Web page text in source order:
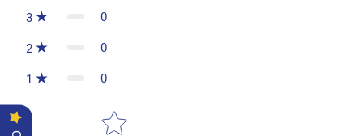
3 0
2 0
1 0
Star rating